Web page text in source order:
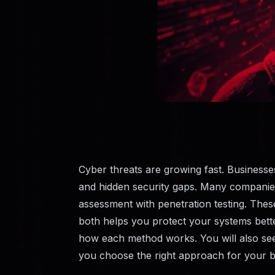
Cyber threats are growing fast.
and hidden security gaps. Many
assessment with penetration testing.
both helps you protect your systems
how each method works. You will also
you choose the right approach for your